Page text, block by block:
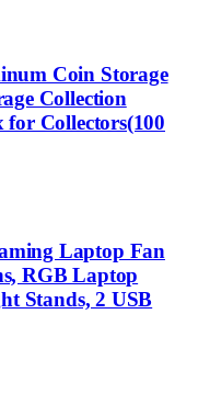
Coin Storage
Collection
for Collectors(100
Laptop Fan
RGB Laptop
Stands, 2 USB